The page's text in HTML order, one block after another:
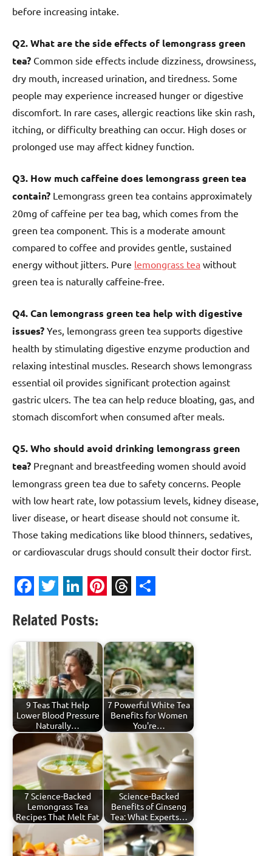
before increasing intake.
Q2. What are the side effects of lemongrass green
tea? Common side effects include dizziness, drowsiness,
dry mouth, increased urination, and tiredness. Some
people may experience increased hunger or digestive
discomfort. In rare cases, allergic reactions like skin rash,
itching, or difficulty breathing can occur. High doses or
prolonged use may affect kidney function.
Q3. How much caffeine does lemongrass green tea
contain? Lemongrass green tea contains approximately
20mg of caffeine per tea bag, which comes from the
green tea component. This is a moderate amount
compared to coffee and provides gentle, sustained
energy without jitters. Pure lemongrass tea without
green tea is naturally caffeine-free.
Q4. Can lemongrass green tea help with digestive
issues? Yes, lemongrass green tea supports digestive
health by stimulating digestive enzyme production and
relaxing intestinal muscles. Research shows lemongrass
essential oil provides significant protection against
gastric ulcers. The tea can help reduce bloating, gas, and
stomach discomfort when consumed after meals.
Q5. Who should avoid drinking lemongrass green
tea? Pregnant and breastfeeding women should avoid
lemongrass green tea due to safety concerns. People
with low heart rate, low potassium levels, kidney disease,
liver disease, or heart disease should not consume it.
Those taking medications like blood thinners, sedatives,
or cardiovascular drugs should consult their doctor first.
Related Posts:
9 Teas That Help
Lower Blood Pressure
Naturally…
7 Powerful White Tea
Benefits for Women
You're…
7 Science-Backed
Lemongrass Tea
Recipes That Melt Fat
Science-Backed
Benefits of Ginseng
Tea: What Experts…